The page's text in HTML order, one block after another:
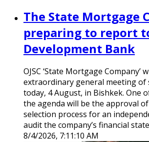
The State Mortgage
preparing to report
Development Bank
OJSC ‘State Mortgage Company’
extraordinary general meeting of
today, 4 August, in Bishkek. One
the agenda will be the approval
selection process for an
audit the company’s financial
8/4/2026, 7:11:10 AM